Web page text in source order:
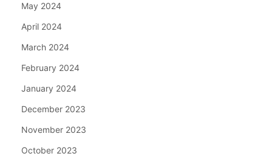
May 2024
April 2024
March 2024
February 2024
January 2024
December 2023
November 2023
October 2023